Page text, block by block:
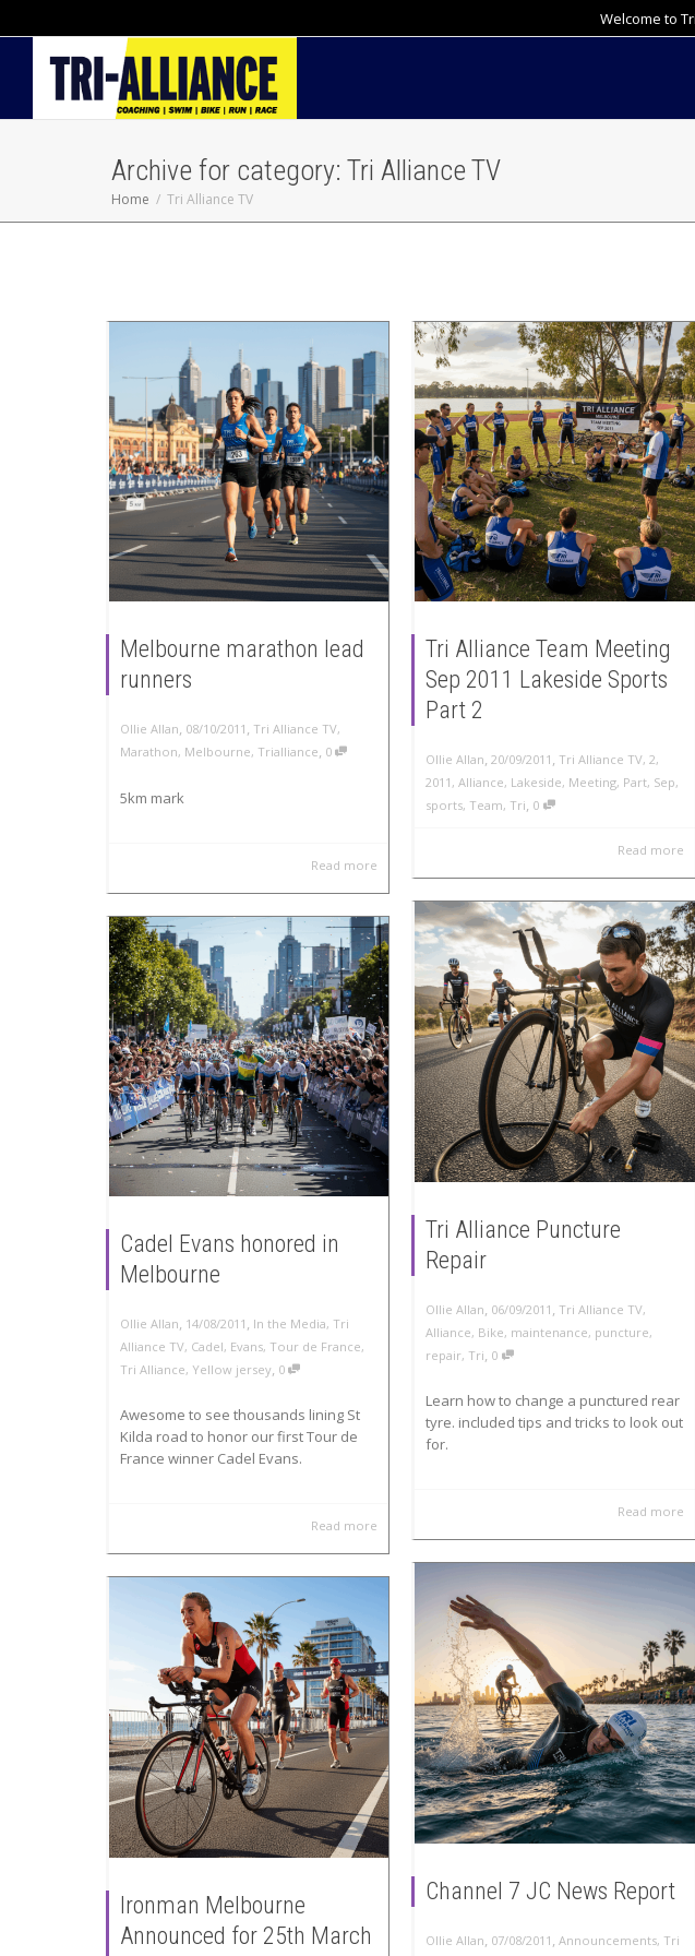
Welcome to
Archive for category: Tri Alliance TV
Home Tri Alliance TV
Melbourne marathon lead
runners
Ollie Allan, 08/10/2011 , Tri Alliance TV,
Marathon, Melbourne, Trialliance, 0
5km mark
Read more
Tri Alliance Team Meeting
Sep 2011 Lakeside Sports
Part 2
Ollie Allan,20/09/2011 , Tri Alliance TV,2,
2011 ,Alliance, Lakeside, Meeting, Part, Sep,
sports, Team, Tri, 0
Read more
Tri Alliance Puncture
Repair
Ollie Allan, 06/09/2011 , Tri Alliance TV,
Alliance, Bike, maintenance, puncture,
repair, Tri, 0
Learn how to change a punctured rear
tyre. included tips and tricks to look out
for.
Read more
Cadel Evans honored in
Melbourne
Ollie Allan, 14/08/2011 , In the Media, Tri
Alliance TV, Cadel, Evans, Tour de France,
Tri Alliance, Yellow jersey, 0
Awesome to see thousands lining St
Kilda road to honor our first Tour de
France winner Cadel Evans.
Read more
Channel 7 JC News Report
Ollie Allan 07/08/2011 ,Announcements, Tri
Ironman Melbourne
Announced for 25th March